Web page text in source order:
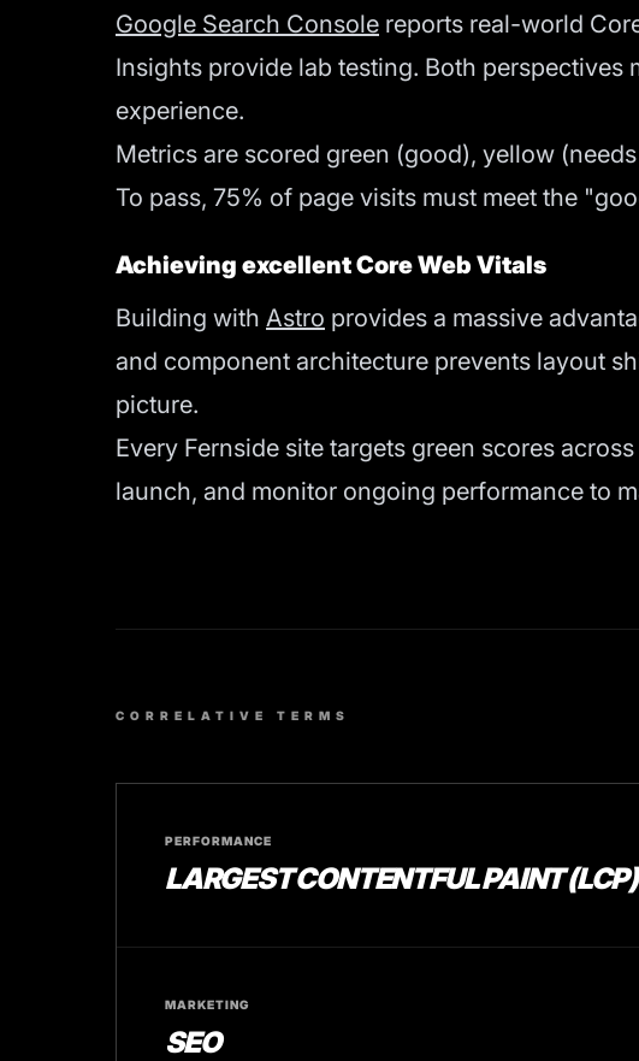
Google Search Console reports real-world
Insights provide lab testing. Both perspectives
experience.
Metrics are scored green (good), yellow
To pass, 75% of page visits must meet the
Achieving excellent Core Web Vitals
Building with Astro provides a massive
and component architecture prevents layout
picture.
Every Fernside site targets green scores
launch, and monitor ongoing performance to
CORRELATIVE TERMS
PERFORMANCE
LARGEST CONTENTFUL PAINT (LCP)
MARKETING
SEO